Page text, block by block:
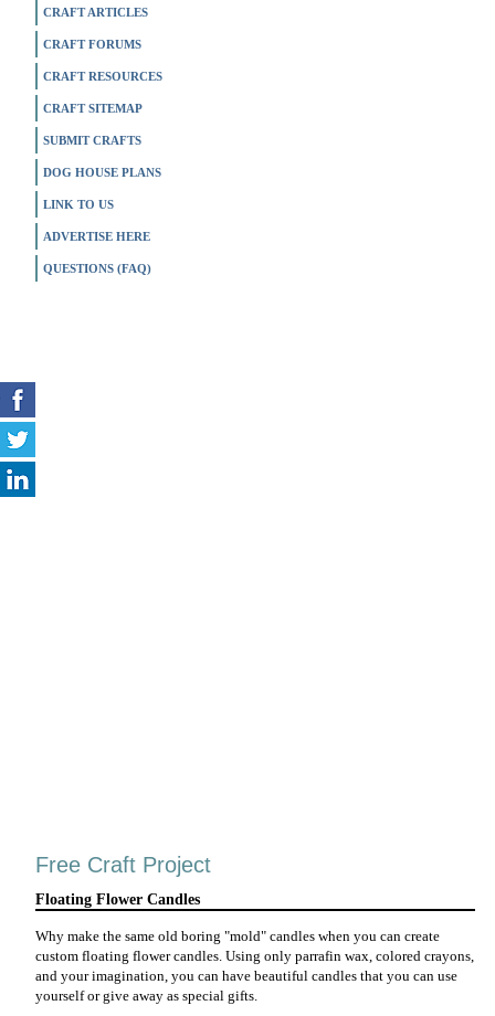
CRAFT ARTICLES
CRAFT FORUMS
CRAFT RESOURCES
CRAFT SITEMAP
SUBMIT CRAFTS
DOG HOUSE PLANS
LINK TO US
ADVERTISE HERE
QUESTIONS (FAQ)
Free Craft Project
Floating Flower Candles
Why make the same old boring "mold" candles when you can create
custom floating flower candles. Using only parrafin wax, colored crayons,
and your imagination, you can have beautiful candles that you can use
yourself or give away as special gifts.